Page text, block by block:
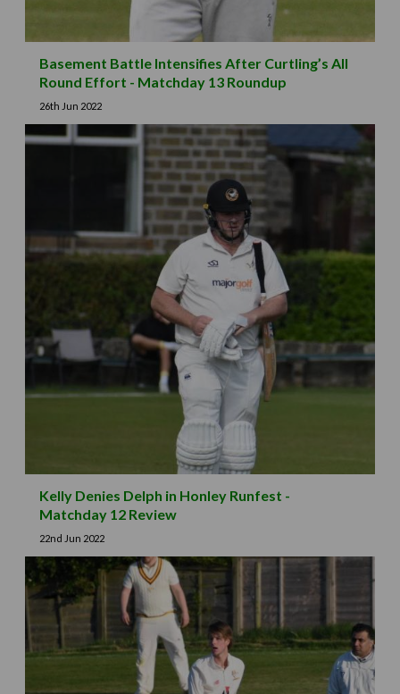
Basement Battle Intensifies After Curtling’s All
Round Effort - Matchday 13 Roundup
26th Jun 2022
Kelly Denies Delph in Honley Runfest -
Matchday 12 Review
22nd Jun 2022